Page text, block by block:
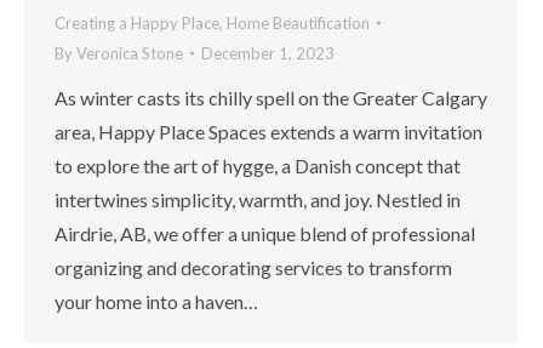
Creating a Happy Place, Home Beautification
ByVeronica Stone December 1, 2023
As winter casts its chilly spell on the Greater Calgary
area, Happy Place Spaces extends a warm invitation
to explore the art of hygge, a Danish concept that
intertwines simplicity, warmth, and joy. Nestled in
Airdrie, AB, we offer a unique blend of professional
organizing and decorating services to transform
your home into a haven…